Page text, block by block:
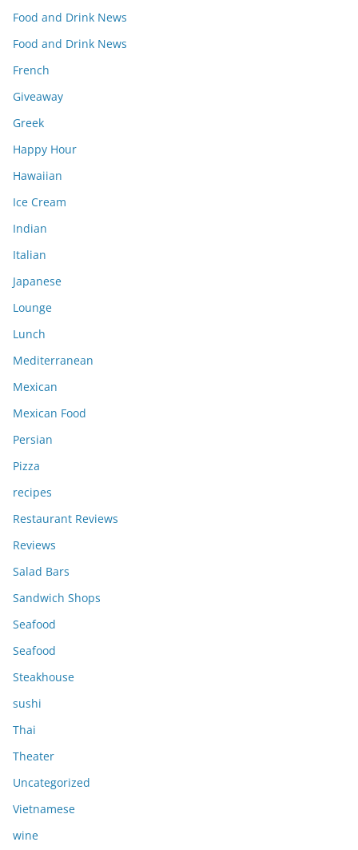
Food and Drink News
Food and Drink News
French
Giveaway
Greek
Happy Hour
Hawaiian
Ice Cream
Indian
Italian
Japanese
Lounge
Lunch
Mediterranean
Mexican
Mexican Food
Persian
Pizza
recipes
Restaurant Reviews
Reviews
Salad Bars
Sandwich Shops
Seafood
Seafood
Steakhouse
sushi
Thai
Theater
Uncategorized
Vietnamese
wine